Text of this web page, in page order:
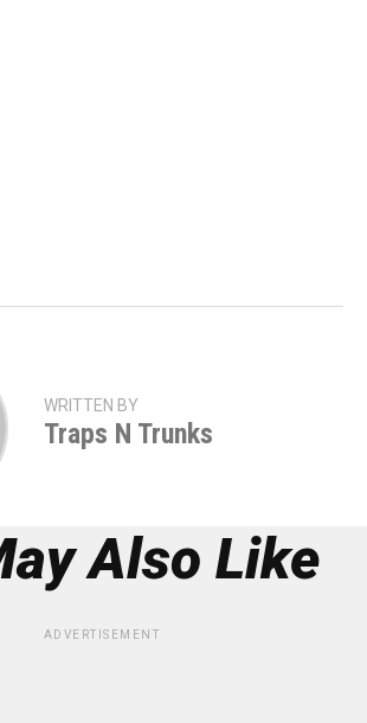
WRITTEN BY
Traps N Trunks
Also Like
ADVERTISEMENT